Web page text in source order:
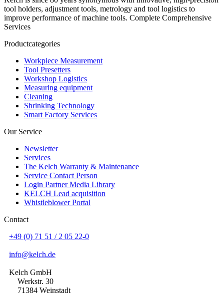
tool holders, adjustment tools, metrology and tool logistics to
improve performance of machine tools. Complete Comprehensive
Services
Productcategories
Workpiece Measurement
Tool Presetters
Workshop Logistics
Measuring equipment
Cleaning
Shrinking Technology
Smart Factory Services
Our Service
Newsletter
Services
The Kelch Warranty & Maintenance
Service Contact Person
Login Partner Media Library
KELCH Lead acquisition
Whistleblower Portal
Contact
+49 (0) 71 51 / 2 05 22-0
info@kelch.de
Kelch GmbH
Werkstr. 30
71384 Weinstadt